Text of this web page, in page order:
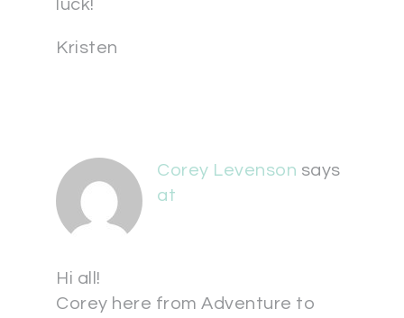
luck!
Kristen
Corey Levenson says
at
Hi all!
Corey here from Adventure to